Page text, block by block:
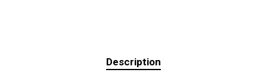
Description